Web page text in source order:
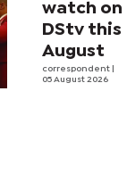
watch on
DStv this
August
correspondent
05 August 2026